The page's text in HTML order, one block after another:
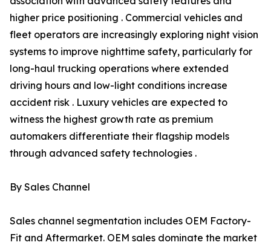
higher price positioning . Commercial vehicles and
fleet operators are increasingly exploring night vision
systems to improve nighttime safety, particularly for
long-haul trucking operations where extended
driving hours and low-light conditions increase
accident risk . Luxury vehicles are expected to
witness the highest growth rate as premium
automakers differentiate their flagship models
through advanced safety technologies .
By Sales Channel
Sales channel segmentation includes OEM Factory-
Fit and Aftermarket. OEM sales dominate the market